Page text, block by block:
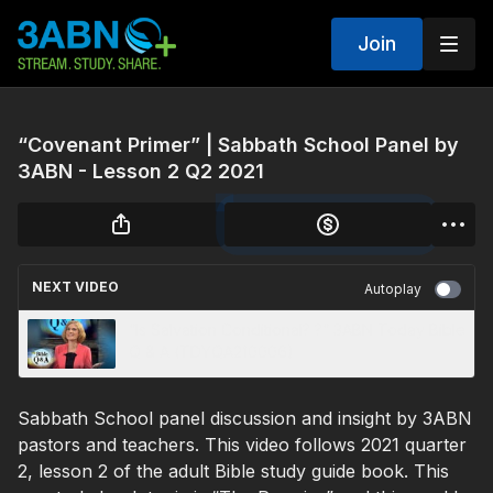
Join
“Covenant Primer” | Sabbath School Panel by
3ABN - Lesson 2 Q2 2021
NEXT VIDEO Autoplay
Sabbath School panel discussion and insight by 3ABN
pastors and teachers. This video follows 2021 quarter
2, lesson 2 of the adult Bible study guide book. This